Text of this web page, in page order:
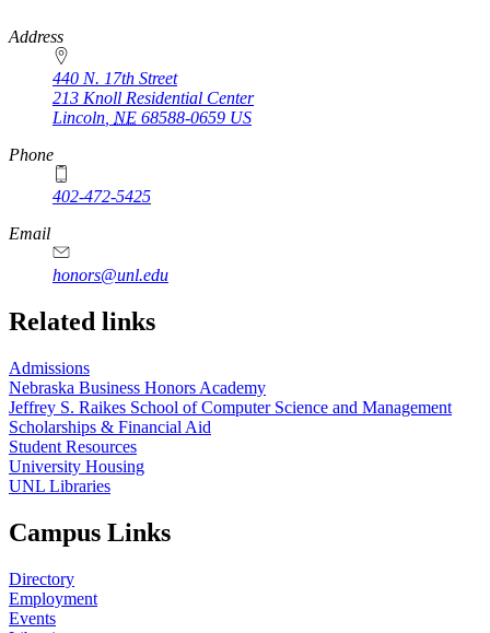
https://
www.unl.edu
Address
440 N. 17th Street
213 Knoll Residential Center
Lincoln NE 68588-0659 US
Phone
402-472-5425
Email
honors@unl.edu
Related links
Admissions
Nebraska Business Honors Academy
Jeffrey S. Raikes School of Computer Science and Management
Scholarships & Financial Aid
Student Resources
University Housing
UNL Libraries
Campus Links
Directory
Employment
Events